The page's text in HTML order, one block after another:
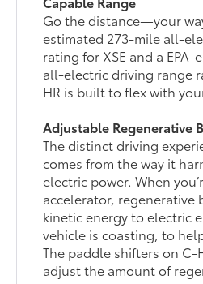
Go the distance—your
estimated 273-mile all-
rating for XSE and a
all-electric driving range
HR is built to flex with
Adjustable Regenerative
The distinct driving
comes from the way it
electric power. When
accelerator, regenerative
kinetic energy to electric
vehicle is coasting, to
The paddle shifters on C-
adjust the amount of